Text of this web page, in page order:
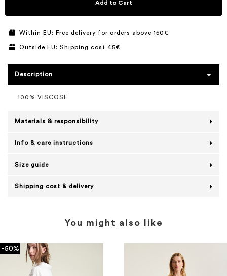
Add to Cart
Within EU: Free delivery for orders above 150€
Outside EU: Shipping cost 45€
Description
100% VISCOSE
Materials & responsibility
Info & care instructions
Size guide
Shipping cost & delivery
You might also like
-50%